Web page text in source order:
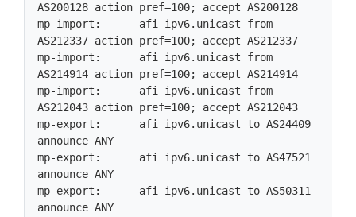
AS200128 action pref=100; accept AS200128
mp-import:      afi ipv6.unicast from
AS212337 action pref=100; accept AS212337
mp-import:      afi ipv6.unicast from
AS214914 action pref=100; accept AS214914
mp-import:      afi ipv6.unicast from
AS212043 action pref=100; accept AS212043
mp-export:      afi ipv6.unicast to AS24409
announce ANY
mp-export:      afi ipv6.unicast to AS47521
announce ANY
mp-export:      afi ipv6.unicast to AS50311
announce ANY